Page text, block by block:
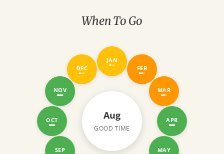
When To Go
JAN
FEB
MAR
APR
MAY
SEP
OCT
NOV
DEC
Aug
GOOD TIME